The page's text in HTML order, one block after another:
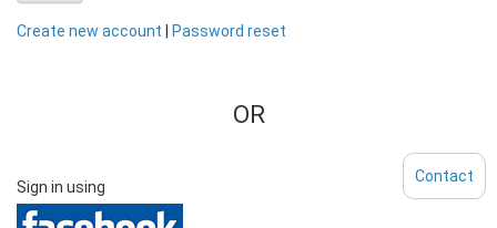
Create new account Password reset
OR
Sign in using
Contact